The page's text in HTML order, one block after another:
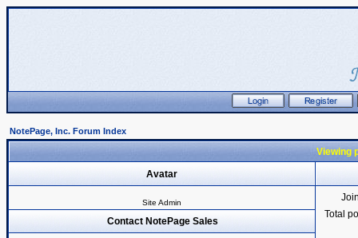
NotePage, Inc. Forum Index
Viewing
Avatar
Site Admin
Total
Contact NotePage Sales